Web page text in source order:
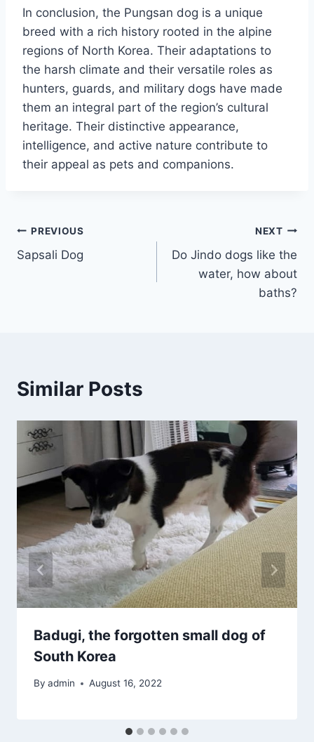
In conclusion, the Pungsan dog is a unique
breed with a rich history rooted in the alpine
regions of North Korea. Their adaptations to
the harsh climate and their versatile roles as
hunters, guards, and military dogs have made
them an integral part of the region’s cultural
heritage. Their distinctive appearance,
intelligence, and active nature contribute to
their appeal as pets and companions.
Post
navigation
PREVIOUS
Sapsali Dog
NEXT
Do Jindo dogs like the
water, how about
baths?
Similar Posts
Badugi, the forgotten small dog of
South Korea
By admin August 16, 2022